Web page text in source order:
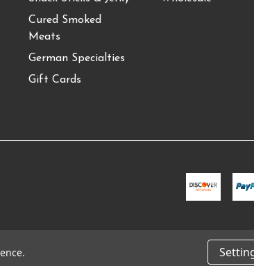
Cured Smoked
Meats
German Specialties
Gift Cards